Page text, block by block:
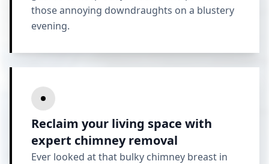
those annoying downdraughts on a blustery
evening.
Reclaim your living space with
expert chimney removal
Ever looked at that bulky chimney breast in